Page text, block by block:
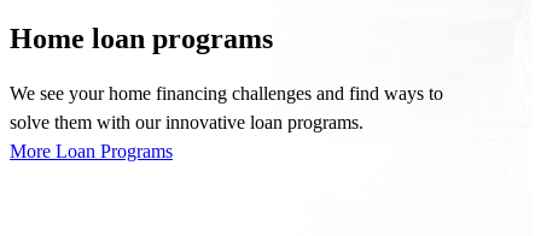
Home loan programs
We see yourhome financing challenges and find ways to
solve them with our innovative loan programs.
More Loan Programs